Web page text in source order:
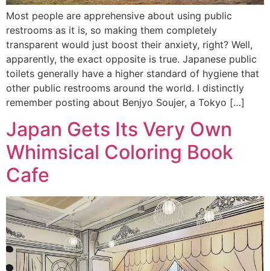
Most people are apprehensive about using public
restrooms as it is, so making them completely
transparent would just boost their anxiety, right? Well,
apparently, the exact opposite is true. Japanese public
toilets generally have a higher standard of hygiene that
other public restrooms around the world. I distinctly
remember posting about Benjyo Soujer, a Tokyo […]
Japan Gets Its Very Own
Whimsical Coloring Book
Cafe